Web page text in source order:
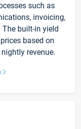
such as
invoicing,
built-in yield
based on
revenue.